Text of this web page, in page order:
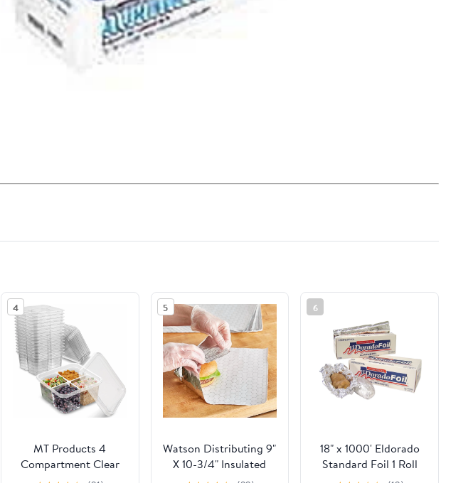
4
MT Products 4
Compartment Clear
Plastic Bento Boxes -
5
Watson Distributing 9"
X 10-3/4" Insulated
Food Service
6
18" x 1000' Eldorado
Standard Foil 1 Roll